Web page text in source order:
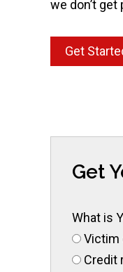
we don’t
Get
Get
What is
Victim
Credit